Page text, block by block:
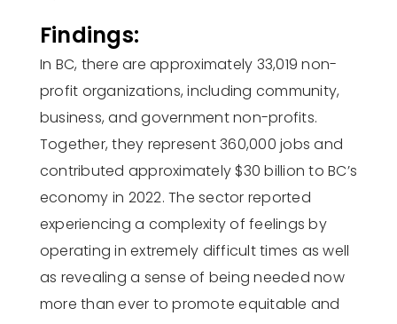
Findings:
In BC, there are approximately 33,019 non-
profit organizations, including community,
business, and government non-profits.
Together, they represent360,000 jobs and
contributed approximately $30 billion to BC’s
economy in 2022.The sector reported
experiencing a complexity of feelings by
operating in extremely difficulttimes as well
as revealinga sense of being needed now
more than ever to promoteequitable and